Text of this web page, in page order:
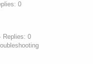
0
Replies: 0